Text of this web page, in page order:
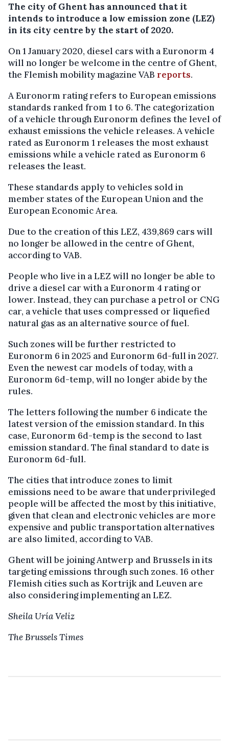
The city of Ghent has announced that it
intends to introduce a low emission zone (LEZ)
in its city centre by the start of 2020.
On 1 January 2020, diesel cars with a Euronorm 4
will no longer be welcome in the centre of Ghent,
the Flemish mobility magazine VAB reports.
A Euronorm rating refers to European emissions
standards ranked from 1 to 6. The categorization
of a vehicle through Euronorm defines the level of
exhaust emissions the vehicle releases. A vehicle
rated as Euronorm 1 releases the most exhaust
emissions while a vehicle rated as Euronorm 6
releases the least.
These standards apply to vehicles sold in
member states of the European Union and the
European Economic Area.
Due to the creation of this LEZ, 439,869 cars will
no longer be allowed in the centre of Ghent,
according to VAB.
People who live in a LEZ will no longer be able to
drive a diesel car with a Euronorm 4 rating or
lower. Instead, they can purchase a petrol or CNG
car, a vehicle that uses compressed or liquefied
natural gas as an alternative source of fuel.
Such zones will be further restricted to
Euronorm 6 in 2025 and Euronorm 6d-full in 2027.
Even the newest car models of today, with a
Euronorm 6d-temp, will no longer abide by the
rules.
The letters following the number 6 indicate the
latest version of the emission standard. In this
case, Euronorm 6d-temp is the second to last
emission standard. The final standard to date is
Euronorm 6d-full.
The cities that introduce zones to limit
emissions need to be aware that underprivileged
people will be affected the most by this initiative,
given that clean and electronic vehicles are more
expensive and public transportation alternatives
are also limited, according to VAB.
Ghent will be joining Antwerp and Brussels in its
targeting emissions through such zones. 16 other
Flemish cities such as Kortrijk and Leuven are
also considering implementing an LEZ.
Sheila Uría Veliz
The Brussels Times